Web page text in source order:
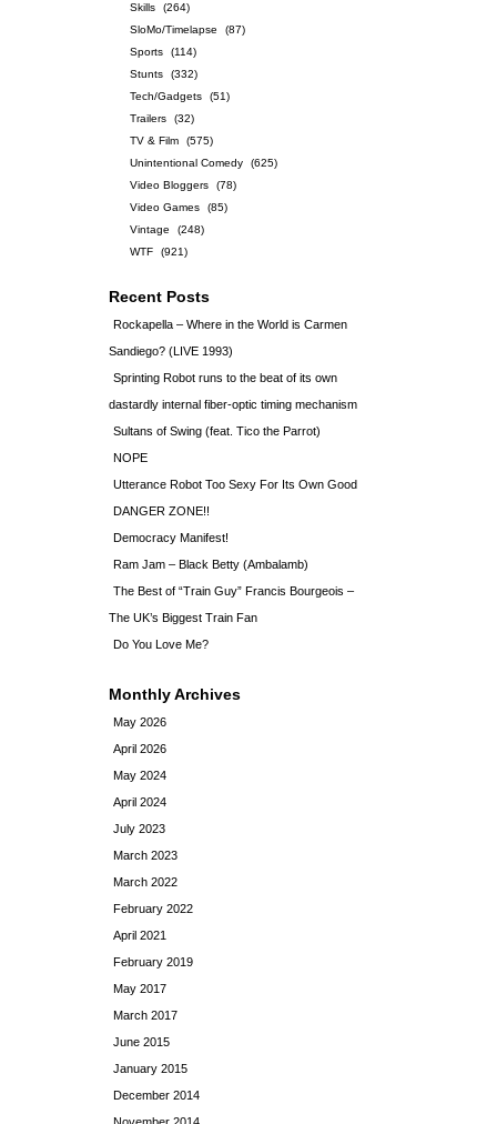
Skills
(264)
SloMo/Timelapse
(87)
Sports
(114)
Stunts
(332)
Tech/Gadgets
(51)
Trailers
(32)
TV & Film
(575)
Unintentional Comedy
(625)
Video Bloggers
(78)
Video Games
(85)
Vintage
(248)
WTF
(921)
Recent Posts
Rockapella – Where in the World is Carmen
Sandiego? (LIVE 1993)
Sprinting Robot runs to the beat of its own
dastardly internal fiber-optic timing mechanism
Sultans of Swing (feat. Tico the Parrot)
NOPE
Utterance Robot Too Sexy For Its Own Good
DANGER ZONE!!
Democracy Manifest!
Ram Jam – Black Betty (Ambalamb)
The Best of “Train Guy” Francis Bourgeois –
The UK’s Biggest Train Fan
Do You Love Me?
Monthly Archives
May 2026
April 2026
May 2024
April 2024
July 2023
March 2023
March 2022
February 2022
April 2021
February 2019
May 2017
March 2017
June 2015
January 2015
December 2014